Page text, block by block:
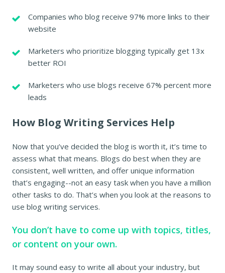
Companies who blog receive 97% more links to their
website
Marketers who prioritize blogging typically get 13x
better ROI
Marketers who use blogs receive 67% percent more
leads
How Blog Writing Services Help
Now that you’ve decided the blog is worth it, it’s time to
assess what that means. Blogs do best when they are
consistent, well written, and offer unique information
that’s engaging--not an easy task when you have a million
other tasks to do. That’s when you look at the reasons to
use blog writing services.
You don’t have to come up with topics, titles,
or content on your own.
It may sound easy to write all about your industry, but